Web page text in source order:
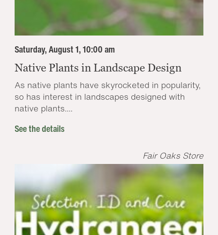
Saturday, August 1, 10:00 am
Native Plants in Landscape Design
As native plants have skyrocketed in popularity,
so has interest in landscapes designed with
native plants....
See the details
Fair Oaks Store